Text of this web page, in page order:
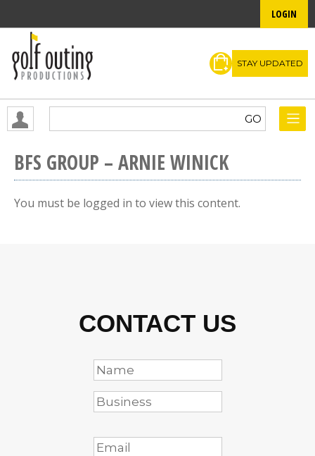
LOGIN
STAY UPDATED
BFS GROUP – ARNIE WINICK
You must be logged in to view this content.
CONTACT US